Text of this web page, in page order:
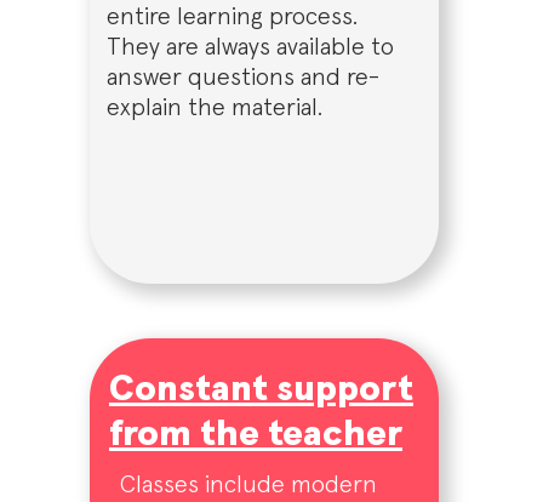
entire learning process.
They are always available to
answer questions and re-
explain the material.
Constant support
from the teacher
Classes include modern